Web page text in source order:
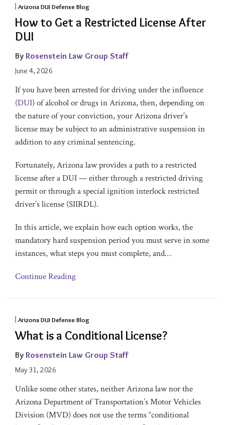
Arizona DUI Defense Blog
How to Get a Restricted License After
DUI
By Rosenstein Law Group Staff
June 4, 2026
If you have been arrested for driving under the influence
(DUI) of alcohol or drugs in Arizona, then, depending on
the nature of your conviction, your Arizona driver’s
license may be subject to an administrative suspension in
addition to any criminal sentencing.
Fortunately, Arizona law provides a path to a restricted
license after a DUI — either through a restricted driving
permit or through a special ignition interlock restricted
driver’s license (SIIRDL).
In this article, we explain how each option works, the
mandatory hard suspension period you must serve in some
instances, what steps you must complete, and…
Continue Reading
Arizona DUI Defense Blog
What is a Conditional License?
By Rosenstein Law Group Staff
May 31, 2026
Unlike some other states, neither Arizona law nor the
Arizona Department of Transportation’s Motor Vehicles
Division (MVD) does not use the terms “conditional